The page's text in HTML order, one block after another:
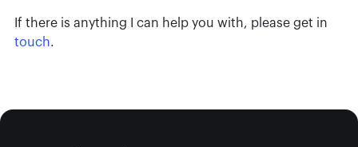
If there is anything I can help you with, please get in
touch.